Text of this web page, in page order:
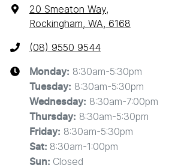
20 Smeaton Way,
Rockingham, WA, 6168
(08) 9550 9544
Monday: 8:30am-5:30pm
Tuesday: 8:30am-5:30pm
Wednesday: 8:30am-7:00pm
Thursday: 8:30am-5:30pm
Friday: 8:30am-5:30pm
Sat: 8:30am-1:00pm
Sun: Closed